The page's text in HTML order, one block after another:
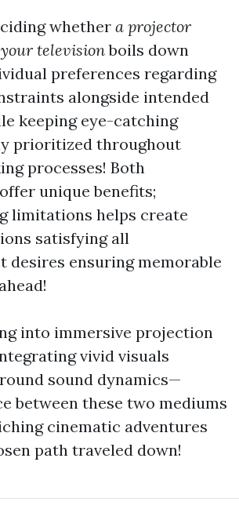
whether a projector
televisionboils down
preferences regarding
alongside intended
keeping eye-catching
prioritized throughout
processes! Both
unique benefits;
limitations helps create
satisfying all
desires ensuring memorable
into immersive projection
vivid visuals
sound dynamics—
between these two mediums
cinematic adventures
path traveled down!